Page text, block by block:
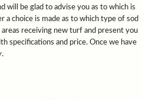
will be glad to advise you as to which is
choice is made as to which type of sod
receiving new turf and present you
specifications and price. Once we have